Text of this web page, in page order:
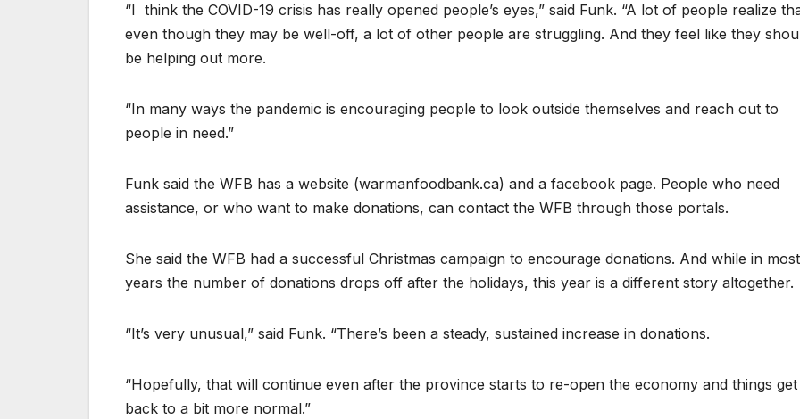
“I think the COVID-19 crisis has really opened people’s eyes,” said Funk. “A lot of people realize
even though they may be well-off, a lot of other people are struggling. And they feel like they
be helping out more.
“In many ways the pandemic is encouraging people to look outside themselves and reach out to
people in need.”
Funk said the WFB has a website (warmanfoodbank.ca) and a facebook page. People who need
assistance, or who want to make donations, can contact the WFB through those portals.
She said the WFB had a successful Christmas campaign to encourage donations. And while in most
years the number of donations drops off after the holidays, this year is a different story altogether.
“It’s very unusual,” said Funk. “There’s been a steady, sustained increase in donations.
“Hopefully, that will continue even after the province starts to re-open the economy and things get
back to a bit more normal.”